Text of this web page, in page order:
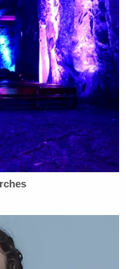
were found dead.
this, and will
image.
and his gf
van, Alandra
with a
the Alaska
PdWif8ctiI